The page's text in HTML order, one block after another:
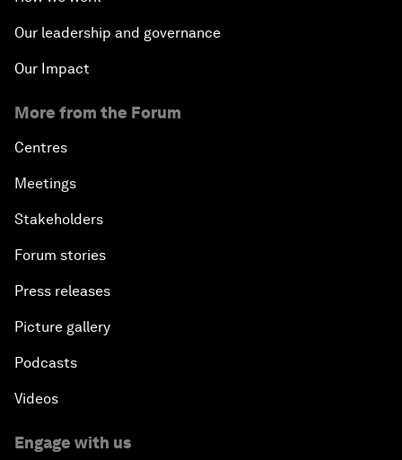
Our leadership and governance
Our Impact
More from the Forum
Centres
Meetings
Stakeholders
Forum stories
Press releases
Picture gallery
Podcasts
Videos
Engage with us